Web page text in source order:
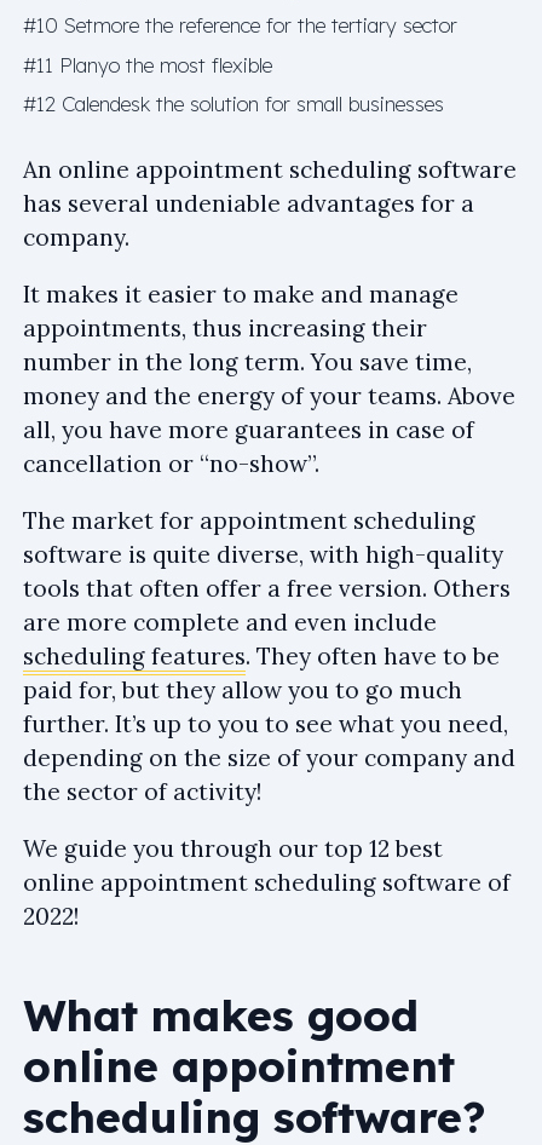
#10 Setmore the reference for the tertiary sector
#11 Planyo the most flexible
#12 Calendesk the solution for small businesses
An online appointment scheduling software
has several undeniable advantages for a
company.
It makes it easier to make and manage
appointments, thus increasing their
number in the long term. You save time,
money and the energy of your teams. Above
all, you have more guarantees in case of
cancellation or “no-show”.
The market for appointment scheduling
software is quite diverse, with high-quality
tools that often offer a free version. Others
are more complete and even include
scheduling features. They often have to be
paid for, but they allow you to go much
further. It’s up to you to see what you need,
depending on the size of your company and
the sector of activity!
We guide you through our top 12 best
online appointment scheduling software of
2022!
What makes good
online appointment
scheduling software?